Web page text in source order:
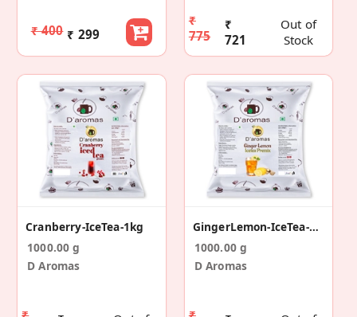
₹ 400 ₹ 299
₹
775
₹
721
Out of
Stock
Cranberry-IceTea-1kg
1000.00 g
D Aromas
GingerLemon-IceTea-1kg
1000.00 g
D Aromas